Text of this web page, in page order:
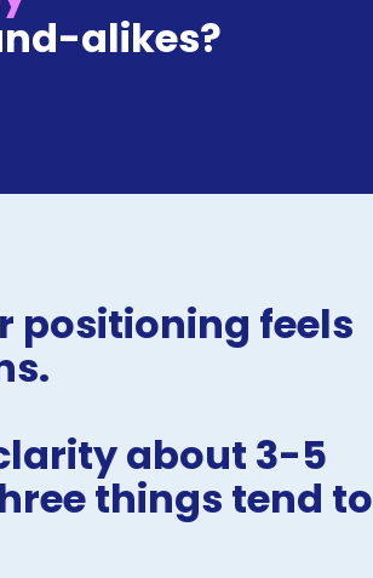
alikes?
positioning feels
about 3-5
things tend to